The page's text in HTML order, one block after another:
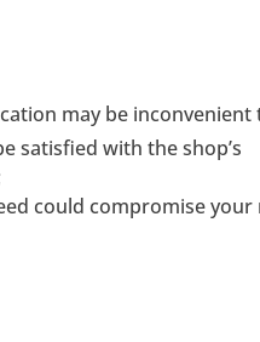
may be inconvenient
satisfied with the shop’s
could compromise your